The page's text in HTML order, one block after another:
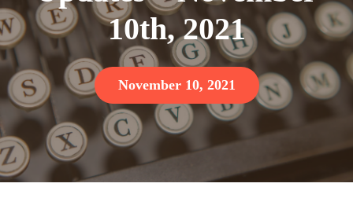
10th, 2021
November 10, 2021